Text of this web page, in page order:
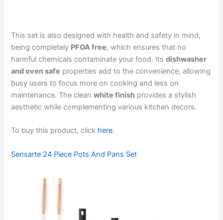
This set is also designed with health and safety in mind,
being completely PFOA free, which ensures that no
harmful chemicals contaminate your food. Itsdishwasher
and oven safe properties add to the convenience, allowing
busy users to focus more on cooking and less on
maintenance. The cleanwhite finish provides a stylish
aesthetic while complementing various kitchen decors.
To buy this product, click here.
Sensarte 24 Piece Pots And Pans Set